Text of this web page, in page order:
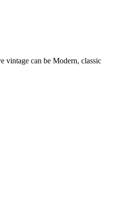
vintage can be Modern, classic